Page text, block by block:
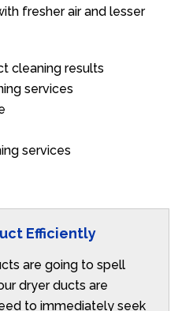
fresher air and lesser
cleaning results
services
services
Efficiently
are going to spell
dryer ducts are
to immediately seek